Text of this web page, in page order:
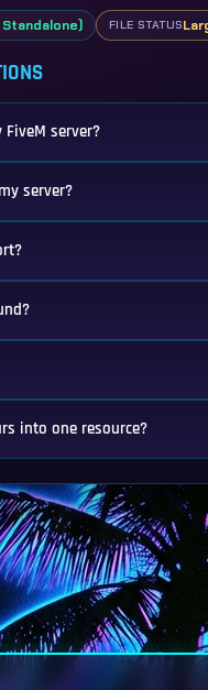
Standalone) FILE STATUS
server?
server?
into one resource?